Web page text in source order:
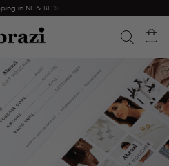
in NL & BE ✨